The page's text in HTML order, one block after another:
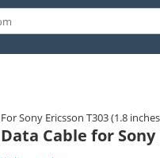
For Sony Ericsson T303 (1.8
Data Cable for Sony